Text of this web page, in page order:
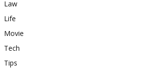
Law
Life
Movie
Tech
Tips